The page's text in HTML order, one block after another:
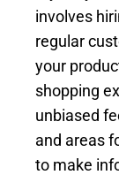
involves
regular
your
shopping
unbiased
and areas
to make